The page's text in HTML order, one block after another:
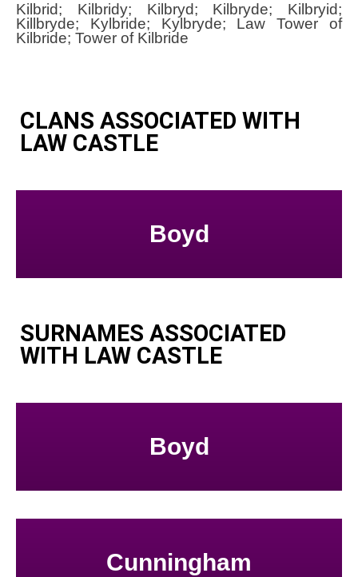
Kilbrid; Kilbridy; Kilbryd; Kilbryde; Kilbryid;
Killbryde; Kylbride; Kylbryde; Law Tower of
Kilbride; Tower of Kilbride
CLANS ASSOCIATED WITH
LAW CASTLE
Boyd
SURNAMES ASSOCIATED
WITH LAW CASTLE
Boyd
Cunningham